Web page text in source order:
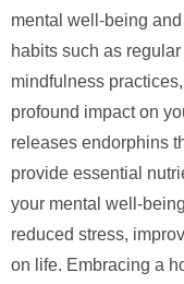
mental well-being
habits such as
mindfulness
profound impact on
releases endorphins
provide essential
your mental well-
reduced stress,
on life. Embracing a